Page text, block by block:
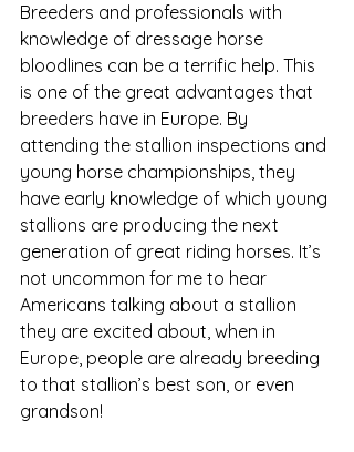
Breeders and professionals with
knowledge of dressage horse
bloodlines can be a terrific help. This
is one of the great advantages that
breeders have in Europe. By
attending the stallion inspections and
young horse championships, they
have early knowledge of which young
stallions are producing the next
generation of great riding horses. It’s
not uncommon for me to hear
Americans talking about a stallion
they are excited about, when in
Europe, people are already breeding
to that stallion’s best son, or even
grandson!